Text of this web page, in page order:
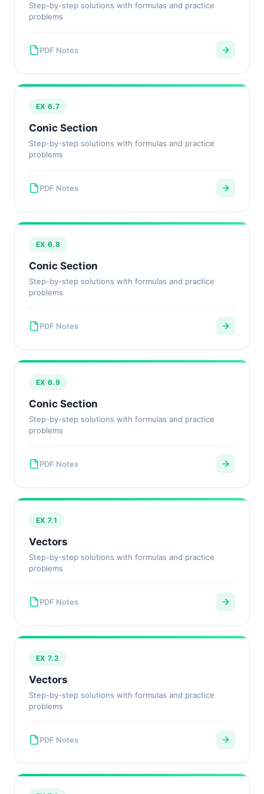
Step-by-step solutions with formulas and practice
problems
PDF Notes
EX 6.7
Conic Section
Step-by-step solutions with formulas and practice
problems
PDF Notes
EX 6.8
Conic Section
Step-by-step solutions with formulas and practice
problems
PDF Notes
EX 6.9
Conic Section
Step-by-step solutions with formulas and practice
problems
PDF Notes
EX 7.1
Vectors
Step-by-step solutions with formulas and practice
problems
PDF Notes
EX 7.2
Vectors
Step-by-step solutions with formulas and practice
problems
PDF Notes